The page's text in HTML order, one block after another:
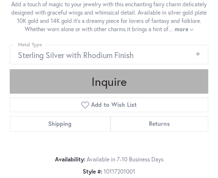
Add a touch of magic to your jewelry with this enchanting fairy charm delicately
designed with graceful wings and whimsical detail. Available in silver gold plate
10K gold and 14K gold it's a dreamy piece for lovers of fantasy and folklore.
Whether worn alone or with other charms it brings a hint of... more
Sterling Silver with Rhodium Finish
Metal Type
Inquire
Add to Wish List
Shipping Returns
Availability: Available in 7-10 Business Days
Style #: 10117201001